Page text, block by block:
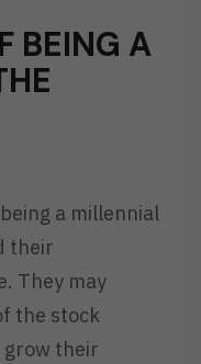
BEING A
a millennial
their
They may
the stock
their